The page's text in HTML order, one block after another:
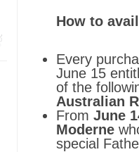
How to
Every
June 15
of the
Australian
From June
Moderne
special